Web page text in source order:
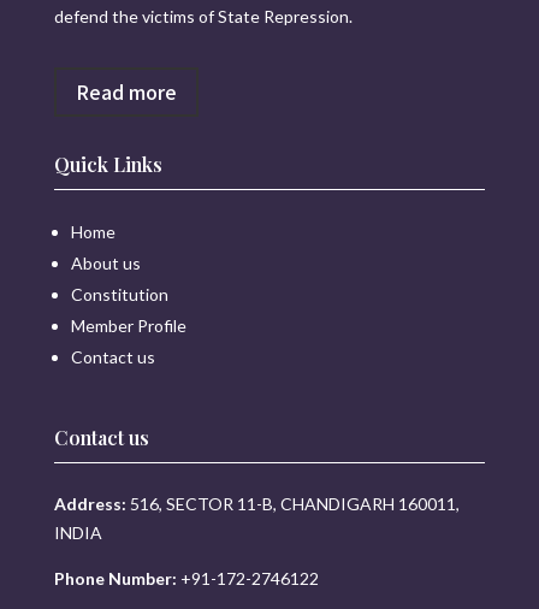
defend the victims of State Repression.
Read more
Quick Links
Home
About us
Constitution
Member Profile
Contact us
Contact us
Address: 516, SECTOR 11-B, CHANDIGARH 160011,
INDIA
Phone Number: +91-172-2746122